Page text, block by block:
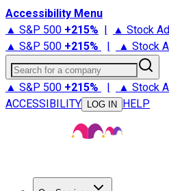
Accessibility Menu
▲ S&P 500 +215% | ▲ Stock
▲ S&P 500 +215% | ▲ Stock
Search for a company
▲ S&P 500 +215% | ▲ Stock
ACCESSIBILITY
LOG IN HELP